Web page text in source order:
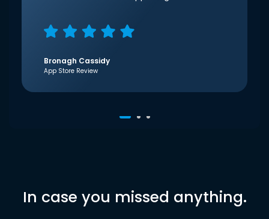
Bronagh Cassidy
App Store Review
In case you missed anything.